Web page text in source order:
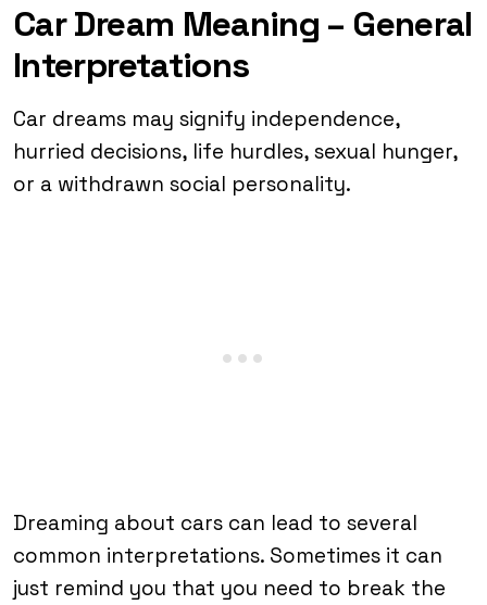
Car Dream Meaning – General
Interpretations
Car dreams may signify independence,
hurried decisions, life hurdles, sexual hunger,
or a withdrawn social personality.
Dreaming about cars can lead to several
common interpretations. Sometimes it can
just remind you that you need to break the